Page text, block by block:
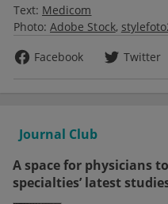
Text: Medicom
Photo: Adobe Stock
Facebook
Twitter
Journal Club
A space for physicians
specialties’ latest